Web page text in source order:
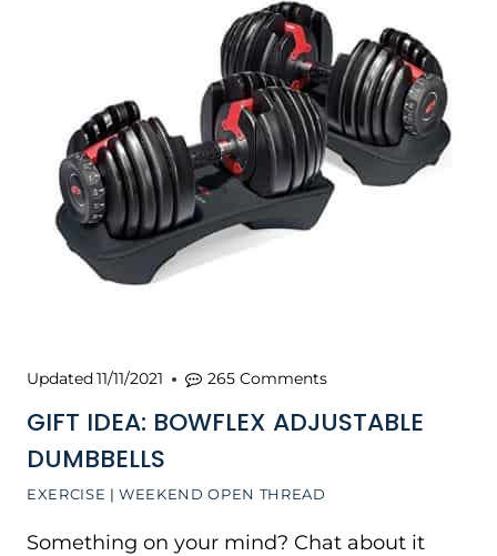
EXERCISE |WEEKEND OPEN THREAD
GIFT IDEA: BOWFLEX ADJUSTABLE
DUMBBELLS
Updated11/11/2021 265 Comments
Something on your mind? Chat about it